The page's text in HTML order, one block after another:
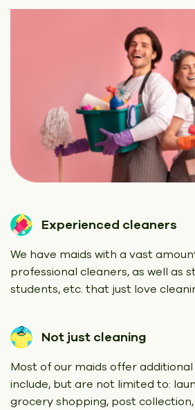
Experienced cleaners
We have maids with a vast
professional cleaners, as well as
students, etc. that just love
Not just cleaning
Most of our maids offer
include, but are not limited to:
grocery shopping, post